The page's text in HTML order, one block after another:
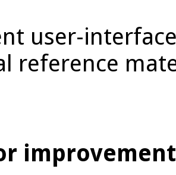
user-
reference